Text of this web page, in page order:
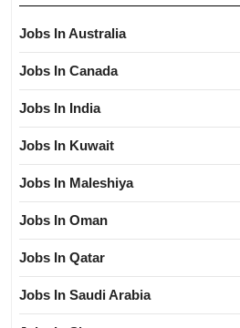
Jobs In Australia
Jobs In Canada
Jobs In India
Jobs In Kuwait
Jobs In Maleshiya
Jobs In Oman
Jobs In Qatar
Jobs In Saudi Arabia